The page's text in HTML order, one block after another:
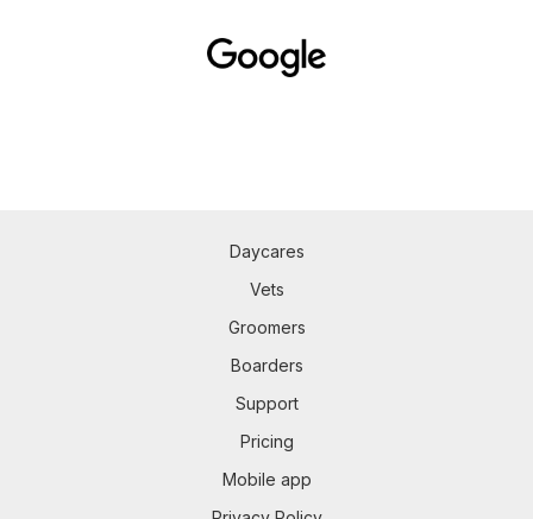
Daycares
Vets
Groomers
Boarders
Support
Pricing
Mobile app